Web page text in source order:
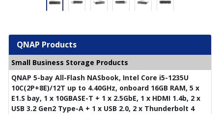
QNAP Products
Small Business Storage Products
QNAP 5-bay All-Flash NASbook, Intel Core i5-1235U
10C(2P+8E)/12T up to 4.40GHz, onboard 16GB RAM, 5 x
E1.S bay, 1 x 10GBASE-T + 1 x 2.5GbE, 1 x HDMI 1.4b, 2 x
USB 3.2 Gen2 Type-A + 1 x USB 2.0, 2 x Thunderbolt 4